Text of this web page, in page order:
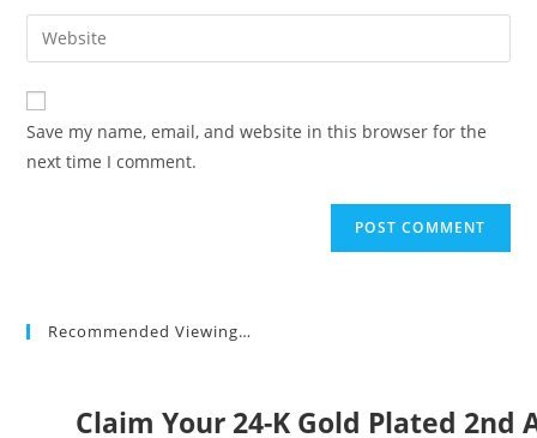
comment
email
address
comment
Enter
your
website
URL
(optional)
Save my name, email, and website in this browser for the
next time I comment.
Recommended Viewing…
Claim Your 24-K Gold Plated 2nd